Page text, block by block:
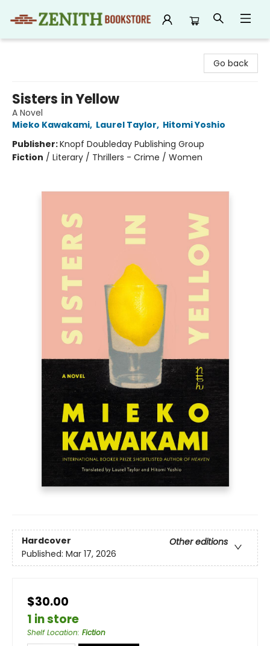
Go back
Sisters in Yellow
A Novel
Mieko Kawakami, Laurel Taylor, Hitomi Yoshio
Publisher:Knopf Doubleday Publishing Group
Fiction / Literary / Thrillers - Crime / Women
Hardcover
Other editions
Published: Mar 17, 2026
$30.00
1 in store
Shelf Location: Fiction